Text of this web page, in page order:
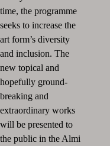
time, the programme
seeks to increase the
art form’s diversity
and inclusion. The
new topical and
hopefully ground-
breaking and
extraordinary works
will be presented to
the public in the Almi